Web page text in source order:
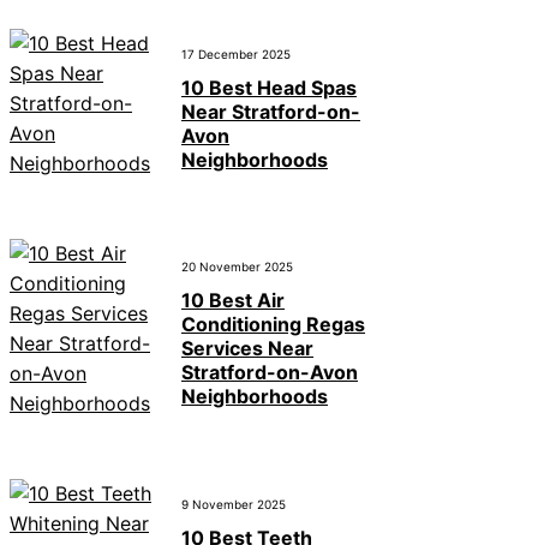
17 December 2025
10 Best Head Spas
Near Stratford-on-
Avon
Neighborhoods
20 November 2025
10 Best Air
Conditioning Regas
Services Near
Stratford-on-Avon
Neighborhoods
9 November 2025
10 Best Teeth